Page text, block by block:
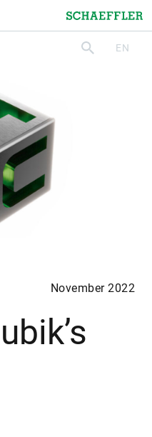
Schaeffler
searchEN
November 2022